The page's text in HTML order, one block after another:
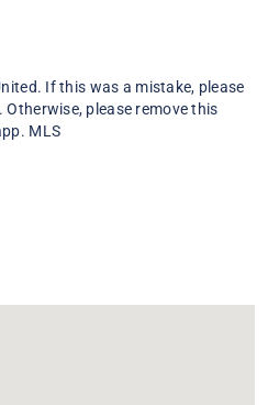
If this was a mistake, please
please remove this
MLS